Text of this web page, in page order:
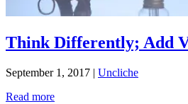
Think Differently; Add
September 1, 2017 | Uncliche
Read more